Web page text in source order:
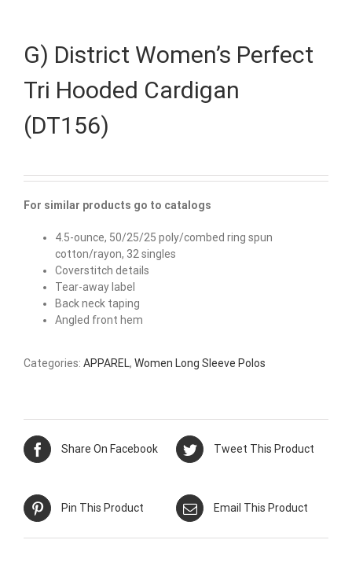
G) District Women’s Perfect
Tri Hooded Cardigan
(DT156)
For similar products go to catalogs
4.5-ounce, 50/25/25 poly/combed ring spun
cotton/rayon, 32 singles
Coverstitch details
Tear-away label
Back neck taping
Angled front hem
Categories: APPAREL, Women Long Sleeve Polos
Share On Facebook Tweet This Product
Pin This Product Email This Product